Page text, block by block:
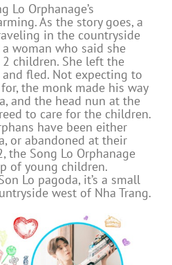
Lo Orphanage’s
As the story goes, a
in the countryside
woman who said she
children. She left the
fled. Not expecting to
the monk made his way
and the head nun at the
to care for the children.
have been either
or abandoned at their
the Song Lo Orphanage
of young children.
Lo pagoda, it’s a small
west of Nha Trang.